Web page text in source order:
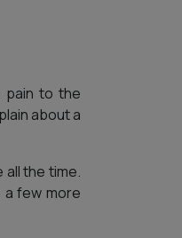
pain to the
about a
the time.
few more